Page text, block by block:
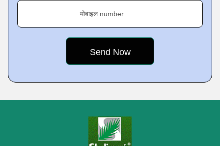
मोबाइल number